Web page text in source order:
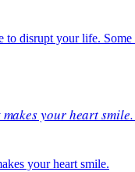
to disrupt your life. Some
your heart
your heart smile.